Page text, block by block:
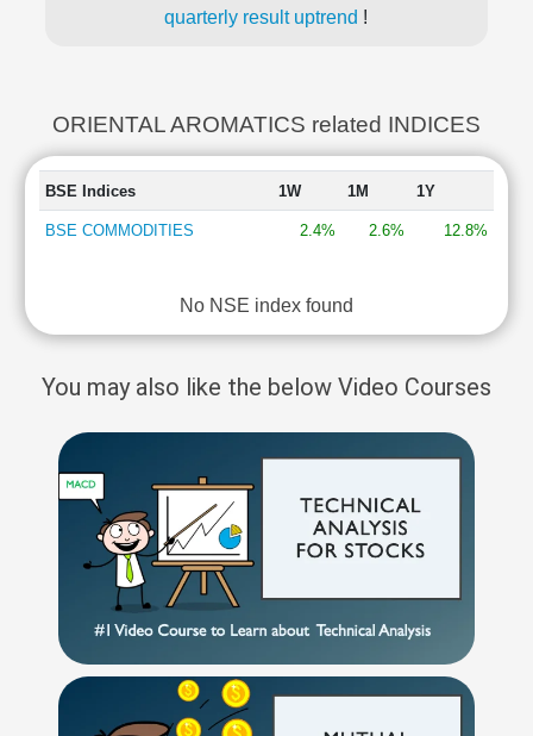
quarterly result uptrend !
ORIENTAL AROMATICS related INDICES
BSE Indices 1W 1M 1Y
BSE COMMODITIES 2.4% 2.6% 12.8%
No NSE index found
You may also like the below Video Courses